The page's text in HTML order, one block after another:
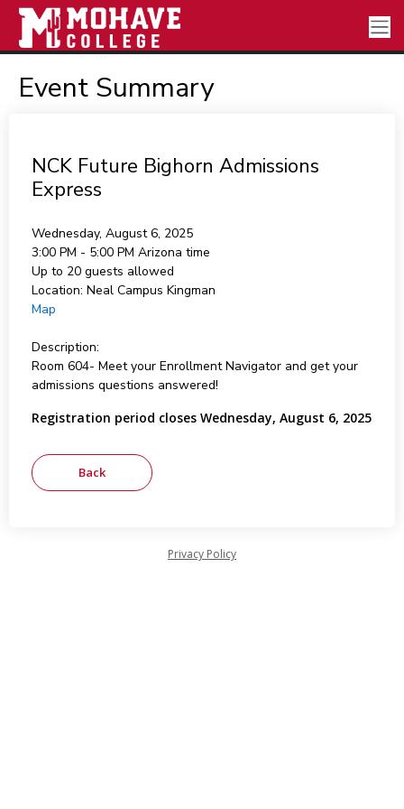
Event Summary
NCK Future Bighorn Admissions
Express
Wednesday, August 6, 2025
3:00 PM - 5:00 PM Arizona time
Up to 20 guests allowed
Location: Neal Campus Kingman
Map
Description:
Room 604- Meet your Enrollment Navigator and get your
admissions questions answered!
Registration period closes Wednesday, August 6, 2025
Privacy Policy